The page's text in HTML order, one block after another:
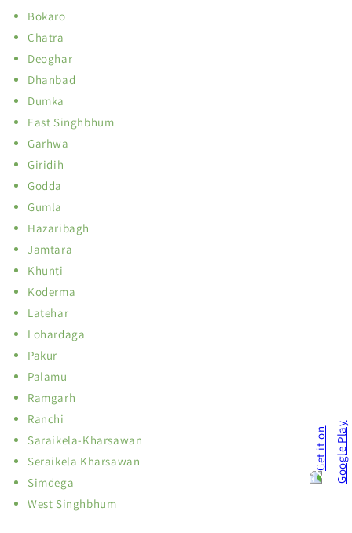
Bokaro
Chatra
Deoghar
Dhanbad
Dumka
East Singhbhum
Garhwa
Giridih
Godda
Gumla
Hazaribagh
Jamtara
Khunti
Koderma
Latehar
Lohardaga
Pakur
Palamu
Ramgarh
Ranchi
Saraikela-Kharsawan
Seraikela Kharsawan
Simdega
West Singhbhum